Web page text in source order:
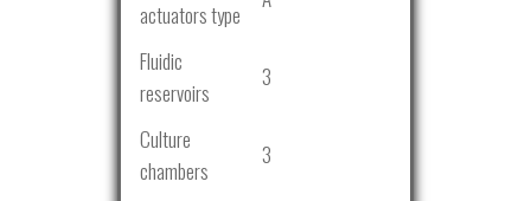
actuators type
Fluidic
reservoirs
3
Culture
chambers
3